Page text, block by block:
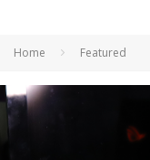
Home Featured